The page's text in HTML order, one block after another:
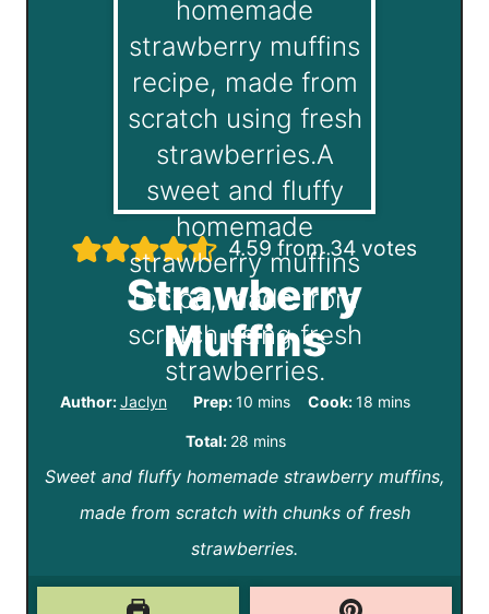
4.59 from34 votes
Strawberry
Muffins
Author:Jaclyn Prep:10m
i
n
u
t
mins Cook:18 m
n
u
mins
Total: 28m
i
n
u
t
mins
Sweet and fluffy homemade strawberry muffins,
made from scratch with chunks of fresh
strawberries.